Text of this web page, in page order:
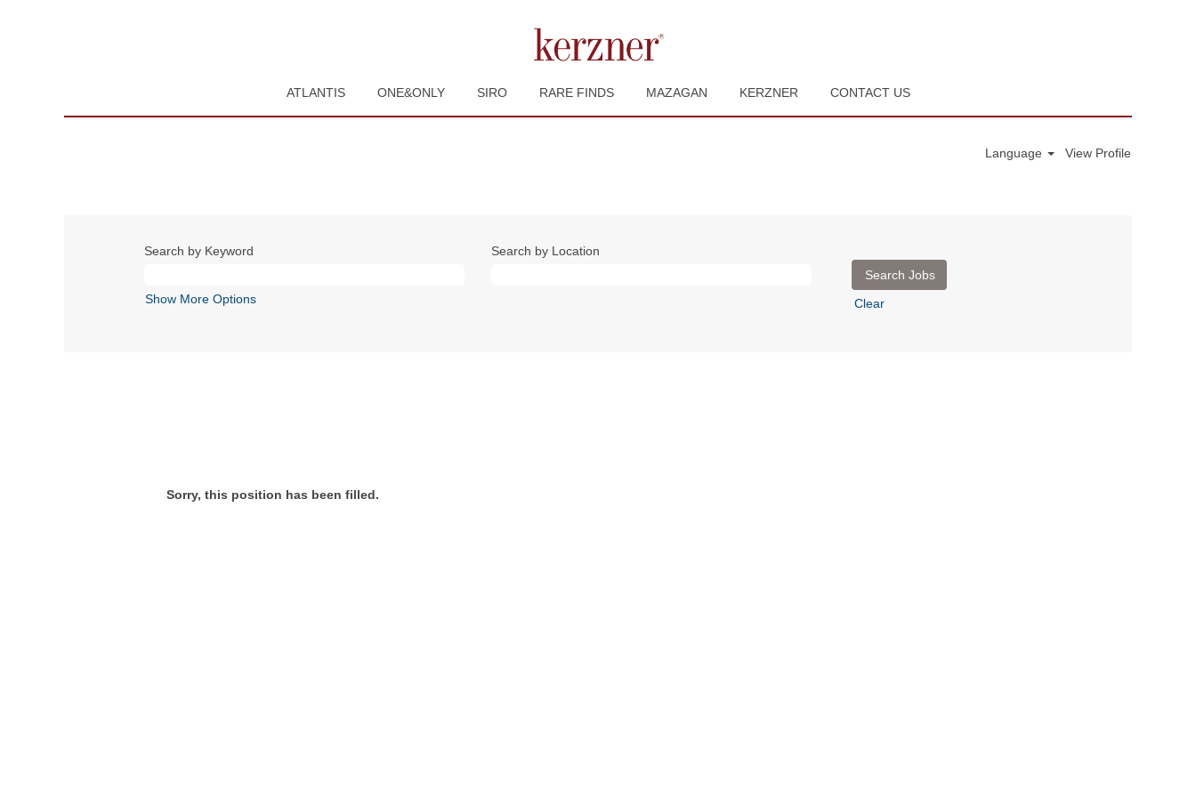
ATLANTIS ONE&ONLY SIRO RARE FINDS MAZAGAN KERZNER CONTACT US
Language View Profile
Search by Keyword Search by Location
Show More Options Clear
Sorry, this position has been filled.